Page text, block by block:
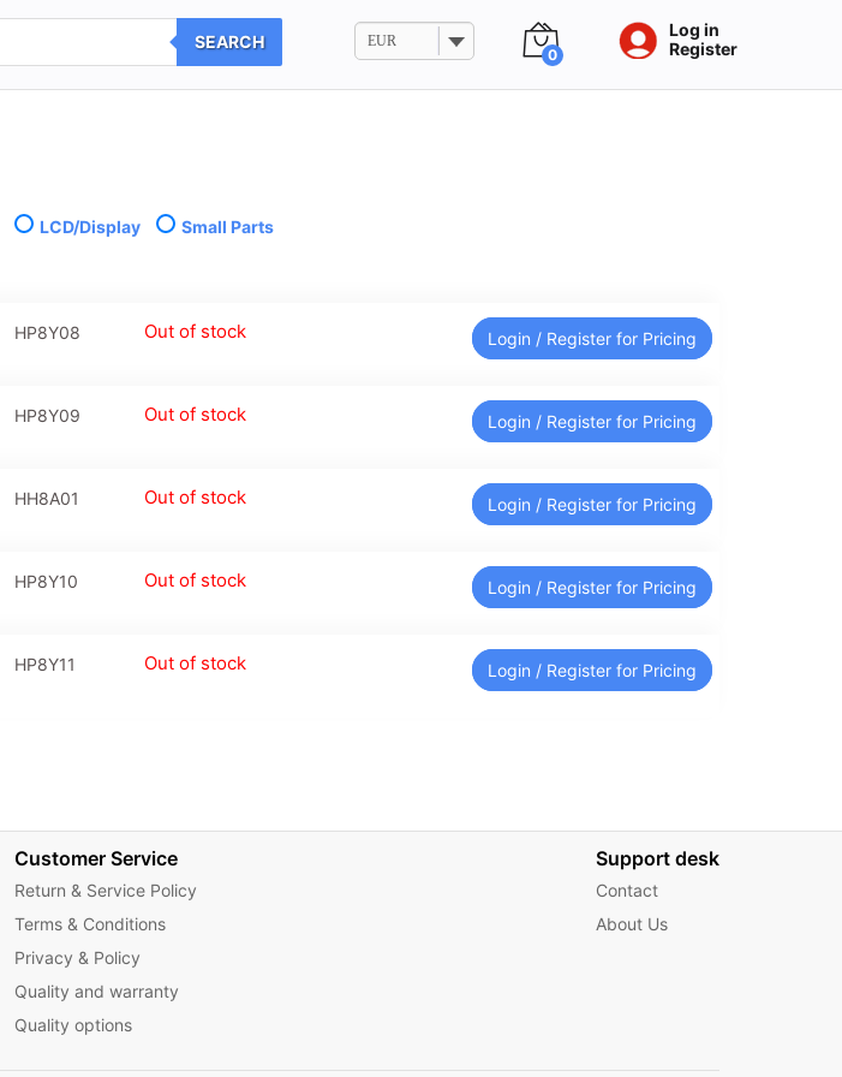
SEARCH EUR
0
Log in
Register
LCD/Display
Small Parts
HP8Y08 Out of stock Login / Register for Pricing
HP8Y09 Out of stock Login / Register for Pricing
HH8A01 Out of stock Login / Register for Pricing
HP8Y10 Out of stock Login / Register for Pricing
HP8Y11 Out of stock Login / Register for Pricing
Customer Service
Return & Service Policy
Terms & Conditions
Privacy & Policy
Quality and warranty
Quality options
Support desk
Contact
About Us